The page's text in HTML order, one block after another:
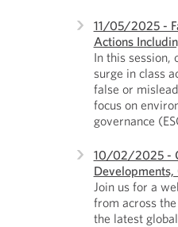
11/05/2025 -
Actions
In this
surge in class
false or
focus on
governance
10/02/2025 -
Join us for a
from across
the latest